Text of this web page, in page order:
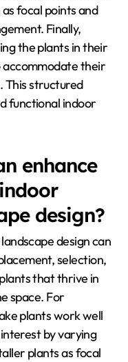
focal points and
Finally,
the plants in their
accommodate their
This structured
functional indoor
enhance
design?
design can
selection,
that thrive in
space. For
plants work well
by varying
plants as focal